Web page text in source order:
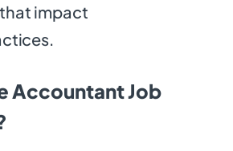
impact
Accountant Job